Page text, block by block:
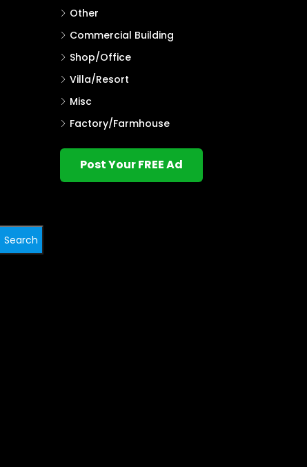
Search
Other
Commercial Building
Shop/Office
Villa/Resort
Misc
Factory/Farmhouse
Post Your FREE Ad